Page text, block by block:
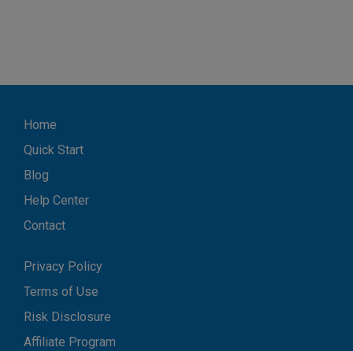
Home
Quick Start
Blog
Help Center
Contact
Privacy Policy
Terms of Use
Risk Disclosure
Affiliate Program